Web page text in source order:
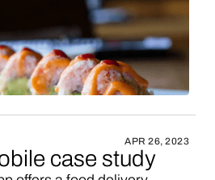
Delivery. Introducing
app will create an in-app
users to shop from
can expect to earn 2-3
on all domestic
APR 26, 2023
case study